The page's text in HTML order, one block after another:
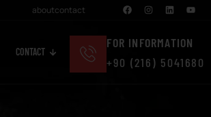
aboutcontact
CONTACT
FOR INFORMATION
+90 (216) 5041680